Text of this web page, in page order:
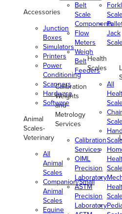
Accessories
Junction
Boxes
Simulators
Printers
Power
Conditioning
Scanners
Hardware
Software
Animal
Scales-
Veterinary
All
Animal
Scales
Companion/Small
Animal
Scales
Equine
Belt
Scale
Components
Flow
Meters
Weigh
Belt
Feeders
Calibration
Weights
and
Metrology
Services
Calibration
Services
OIML
Precision
Laboratory
ASTM
Precision
Laboratory
Jack
Health
Scales
All
Chair